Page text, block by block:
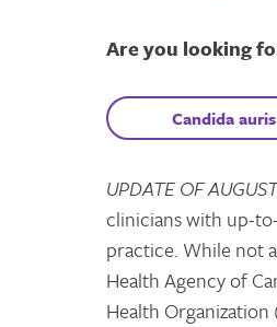
Are you looking
Candida auris
UPDATE OF
clinicians with up-
practice. While not
Health Agency of
Health